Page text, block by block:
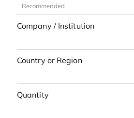
Company / Institution
Country or Region
Quantity